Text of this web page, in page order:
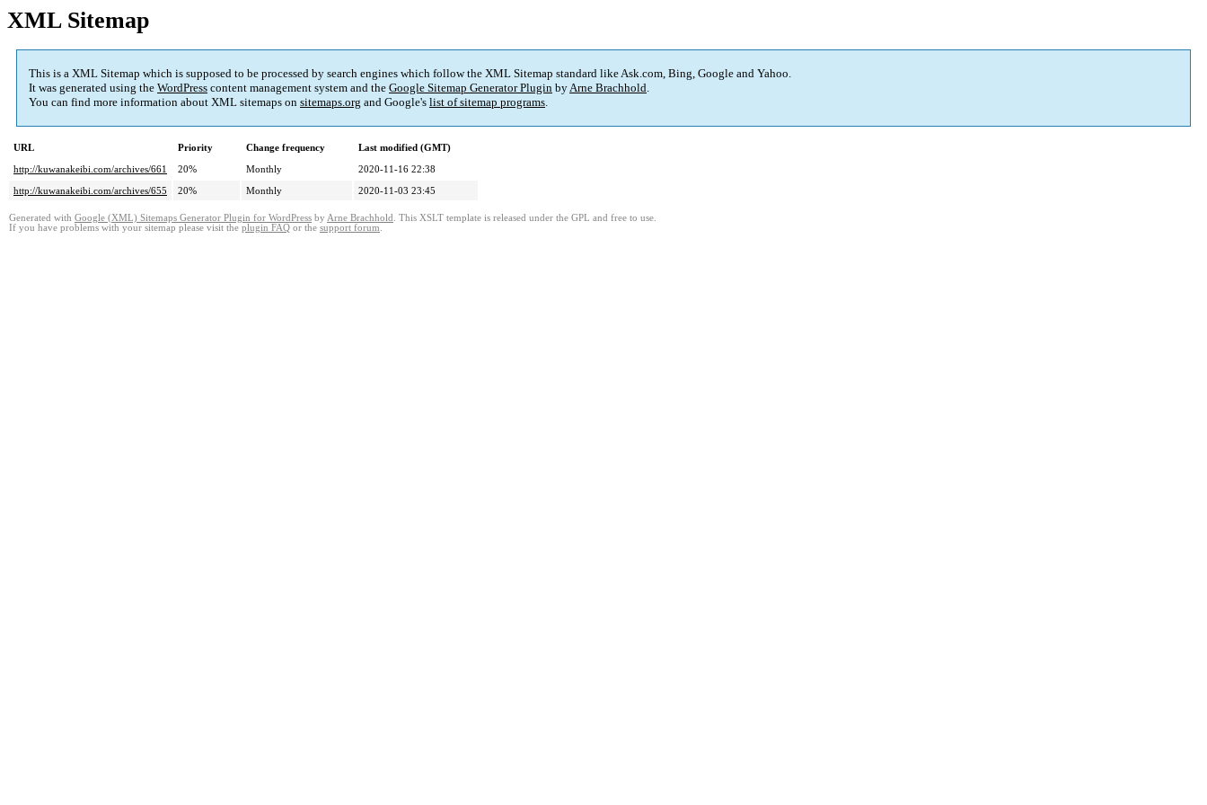
XML Sitemap
This is a XML Sitemap which is supposed to be processed by search engines which follow the XML Sitemap standard like Ask.com, Bing, Google and Yahoo.
It was generated using the WordPress content management system and the Google Sitemap Generator Plugin byArne Brachhold.
You can find more information about XML sitemaps on sitemaps.org and Google's list of sitemap programs.
URL Priority Change frequency
Last modified (GMT)
http://kuwanakeibi.com/archives/661
20% Monthly
2020-11-16 22:38
http://kuwanakeibi.com/archives/655
20% Monthly 2020-11-03 23:45
Generated with Google (XML) Sitemaps Generator Plugin for WordPress by Arne Brachhold . This XSLT template is released under the GPL and free to use.
If you have problems with your sitemap please visit the plugin FAQ or the support forum.